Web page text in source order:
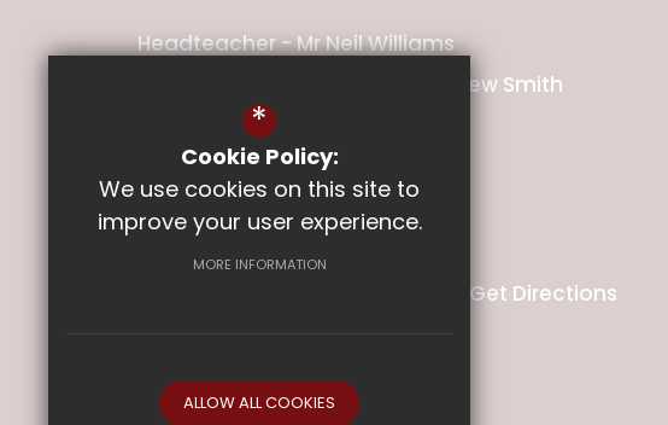
Headteacher
Mr Neil Williams
Mr Matthew Smith
Ladysmith Junior School
Pretoria Road
Exeter Devon EX1 2PT
Get Directions
*
Cookie Policy:
We use cookies on this site to
improve your user experience.
MORE INFORMATION
ALLOW ALL COOKIES